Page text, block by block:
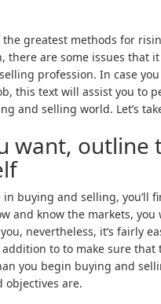
greatest methods for
there are some issues that
profession. In case
this text will assist you to
and selling world. Let’s
want, outline
buying and selling, you’ll
and know the markets,
nevertheless, it’s fairly
to to make sure that
you begin buying and
objectives are.